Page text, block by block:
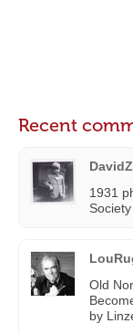
Recent
1931
Old
by